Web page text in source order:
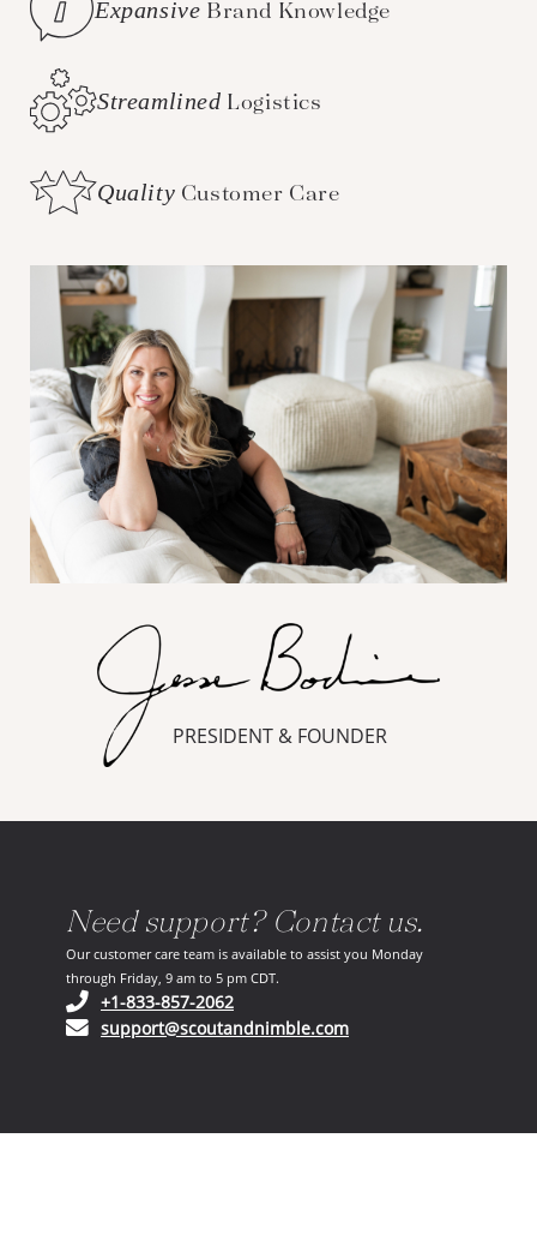
Expansive Brand Knowledge
Streamlined Logistics
Quality Customer Care
PRESIDENT & FOUNDER
Need support? Contact us.
Our customer care team is available to assist you Monday
through Friday, 9 am to 5 pm CDT.
+1-833-857-2062(opens in your phone application)
support@scoutandnimble.com(opens in your email